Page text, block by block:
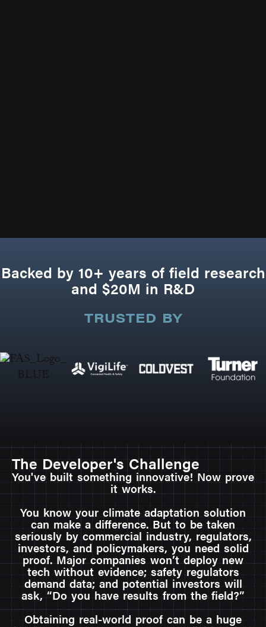
Backed by 10+ years of field research
and $20M in R&D
TRUSTED BY
The Developer's Challenge
You've built something innovative! Now prove
it works.
You know your climate adaptation solution
can make a difference. But to be taken
seriously by commercial industry, regulators,
investors, and policymakers, you need solid
proof. Major companies won’t deploy new
tech without evidence; safety regulators
demand data; and potential investors will
ask, “Do you have results from the field?”
Obtaining real-world proof can be a huge